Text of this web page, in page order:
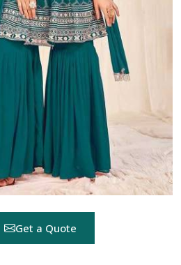
Get a Quote